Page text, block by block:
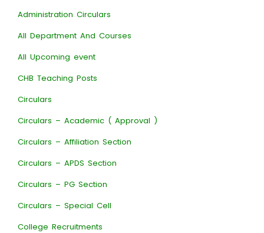
Administration Circulars
All Department And Courses
All Upcoming event
CHB Teaching Posts
Circulars
Circulars – Academic ( Approval )
Circulars – Affiliation Section
Circulars – APDS Section
Circulars – PG Section
Circulars – Special Cell
College Recruitments